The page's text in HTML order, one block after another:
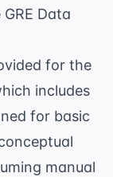
Data
for the
includes
for basic
manual